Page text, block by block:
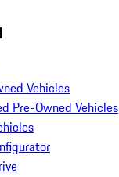
Vehicles
Pre-Owned Vehicles